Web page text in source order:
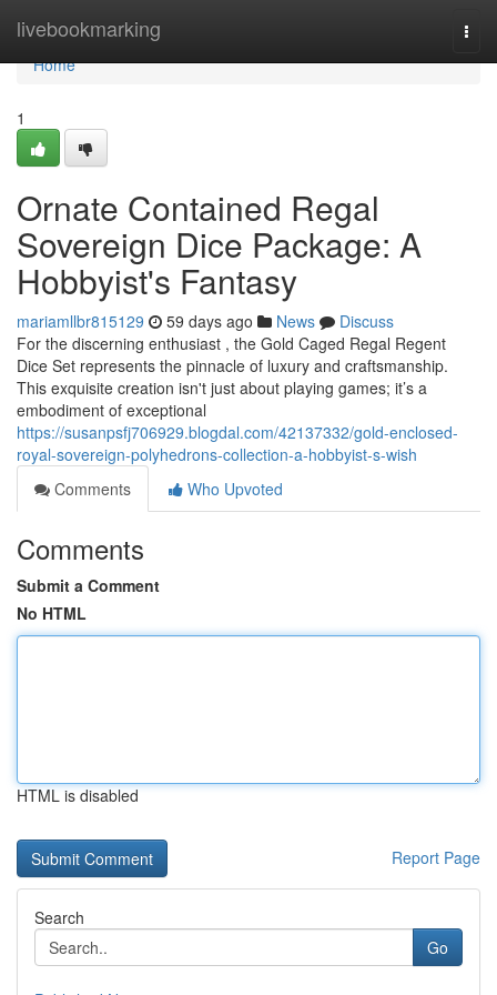
livebookmarking
Home
Home
1
Ornate Contained Regal
Sovereign Dice Package: A
Hobbyist's Fantasy
mariamllbr815129 59 days ago News
Discuss
For the discerning enthusiast , the Gold Caged Regal Regent
Dice Set represents the pinnacle of luxury and craftsmanship.
This exquisite creation isn't just about playing games; it’s a
embodiment of exceptional
https://susanpsfj706929.blogdal.com/42137332/gold-enclosed-
royal-sovereign-polyhedrons-collection-a-hobbyist-s-wish
Comments
Who Upvoted
Comments
Submit a Comment
No HTML
HTML is disabled
Report Page
Search
Go